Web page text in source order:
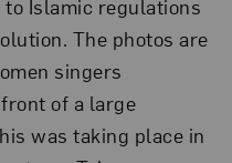
Islamic regulations
The photos are
singers
of a large
was taking place in